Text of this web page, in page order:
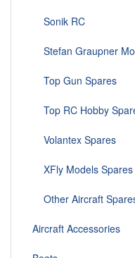
Sonik RC
Stefan Graupner
Top Gun Spares
Top RC Hobby
Volantex Spares
XFly Models Spares
Other Aircraft
Aircraft Accessories